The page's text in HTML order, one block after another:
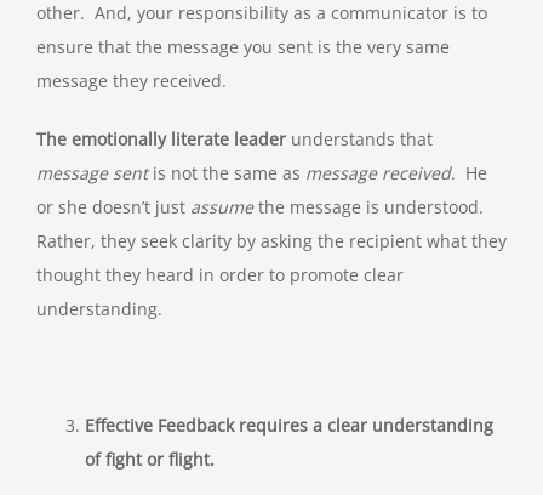
other. And, your responsibility as a communicator is to
ensure that the message you sent is the very same
message they received.
The emotionally literate leader understands that
message sentis not the same as message received. He
or she doesn’t just assumethe message is understood.
Rather, they seek clarity by asking the recipient what they
thought they heard in order to promote clear
understanding.
Effective Feedback requires a clear understanding
of fight or flight.